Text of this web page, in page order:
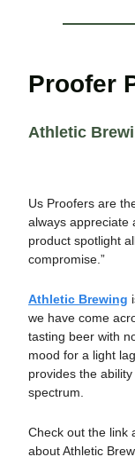
Proofer
Athletic
Us Proofers are
always appreciate
product spotlight
compromise.”
Athletic Brewing
we have come
tasting beer with
mood for a light
provides the
spectrum.
Check out the link
about Athletic